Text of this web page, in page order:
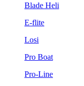
Blade Heli
E-flite
Losi
Pro Boat
Pro-Line